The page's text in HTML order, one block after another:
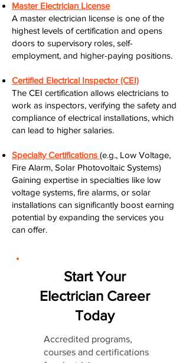
Master Electrician License
A master electrician license is one of the
highest levels of certification and opens
doors to supervisory roles, self-
employment, and higher-paying positions.
Certified Electrical Inspector (CEI)
The CEI certification allows electricians to
work as inspectors, verifying the safety and
compliance of electrical installations, which
can lead to higher salaries.
Specialty Certifications (e.g., Low Voltage,
Fire Alarm, Solar Photovoltaic Systems)
Gaining expertise in specialties like low
voltage systems, fire alarms, or solar
installations can significantly boost earning
potential by expanding the services you
can offer.
Start Your
Electrician Career
Today
Accredited programs,
courses and certifications